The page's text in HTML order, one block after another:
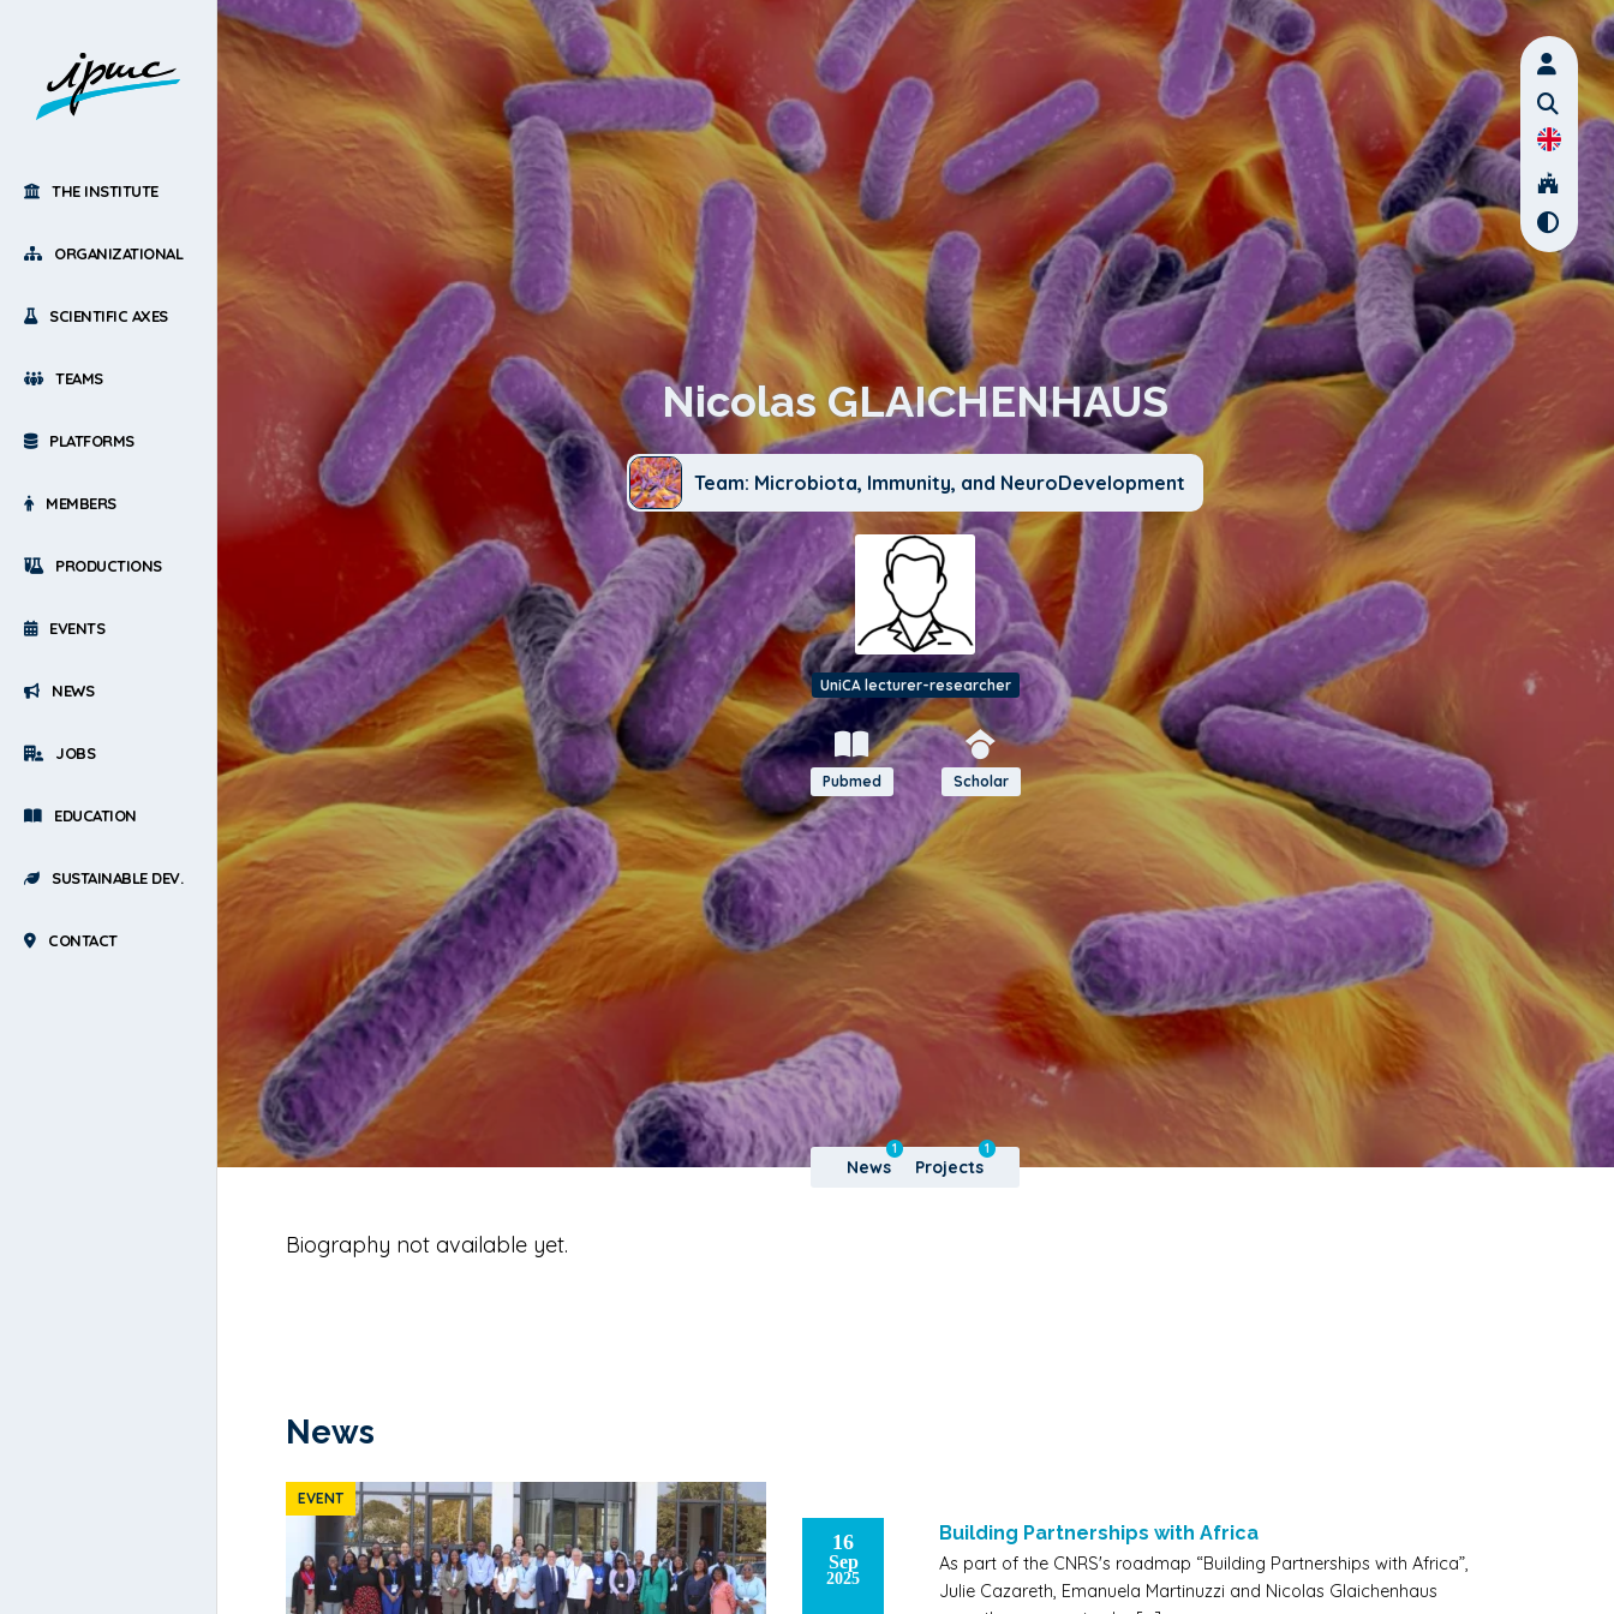
THE INSTITUTE
ORGANIZATIONAL
SCIENTIFIC AXES
TEAMS
PLATFORMS
MEMBERS
PRODUCTIONS
EVENTS
NEWS
JOBS
EDUCATION
SUSTAINABLE DEV.
CONTACT
Nicolas GLAICHENHAUS
Team: Microbiota, Immunity, and NeuroDevelopment
UniCA lecturer-researcher
Pubmed Scholar
News
1
Projects
1
Biography not available yet.
News
EVENT
16
Sep
2025
Building Partnerships with Africa
As part of the CNRS's roadmap “Building Partnerships with Africa”,
Julie Cazareth, Emanuela Martinuzzi and Nicolas Glaichenhaus